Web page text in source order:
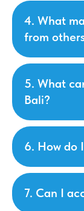
4. What
from
5. What
Bali?
6. How do
7. Can I